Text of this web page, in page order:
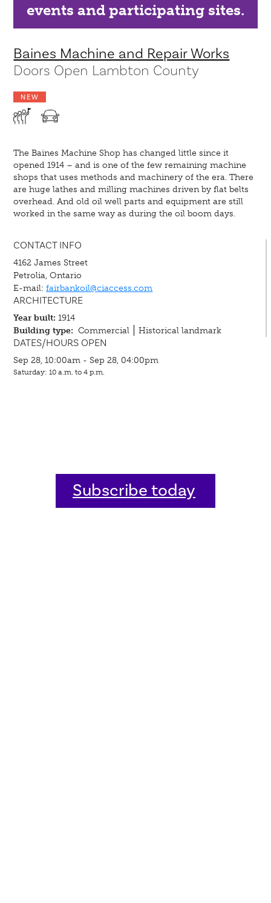
events and participating sites.
Baines Machine and Repair Works
Doors Open Lambton County
NEW
The Baines Machine Shop has changed little since it
opened 1914 – and is one of the few remaining machine
shops that uses methods and machinery of the era. There
are huge lathes and milling machines driven by flat belts
overhead. And old oil well parts and equipment are still
worked in the same way as during the oil boom days.
CONTACT INFO
4162 James Street
Petrolia, Ontario
E-mail:fairbankoil@ciaccess.com
ARCHITECTURE
Year built: 1914
Building type: Commercial Historical landmark
DATES/HOURS OPEN
Sep 28, 10:00am - Sep 28, 04:00pm
Saturday: 10 a.m. to 4 p.m.
Subscribe today